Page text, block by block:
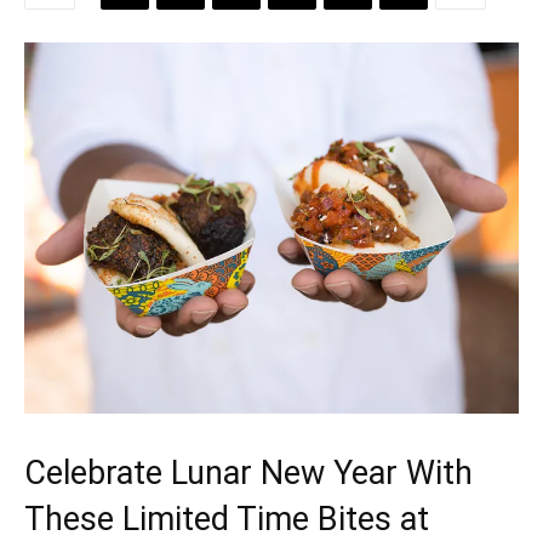
Celebrate Lunar New Year With
These Limited Time Bites at